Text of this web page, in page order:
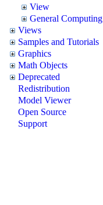
View
General Computing
Views
Samples and Tutorials
Graphics
Math Objects
Deprecated
Redistribution
Model Viewer
Open Source
Support